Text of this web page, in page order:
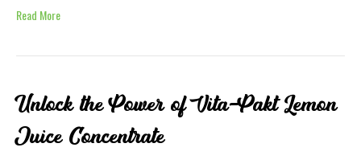
Read More
Unlock the Power of Vita-Pakt Lemon
Juice Concentrate